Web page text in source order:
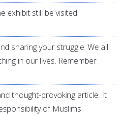
exhibit still be visited
sharing your struggle. We all
in our lives. Remember
thought-provoking article. It
of Muslims